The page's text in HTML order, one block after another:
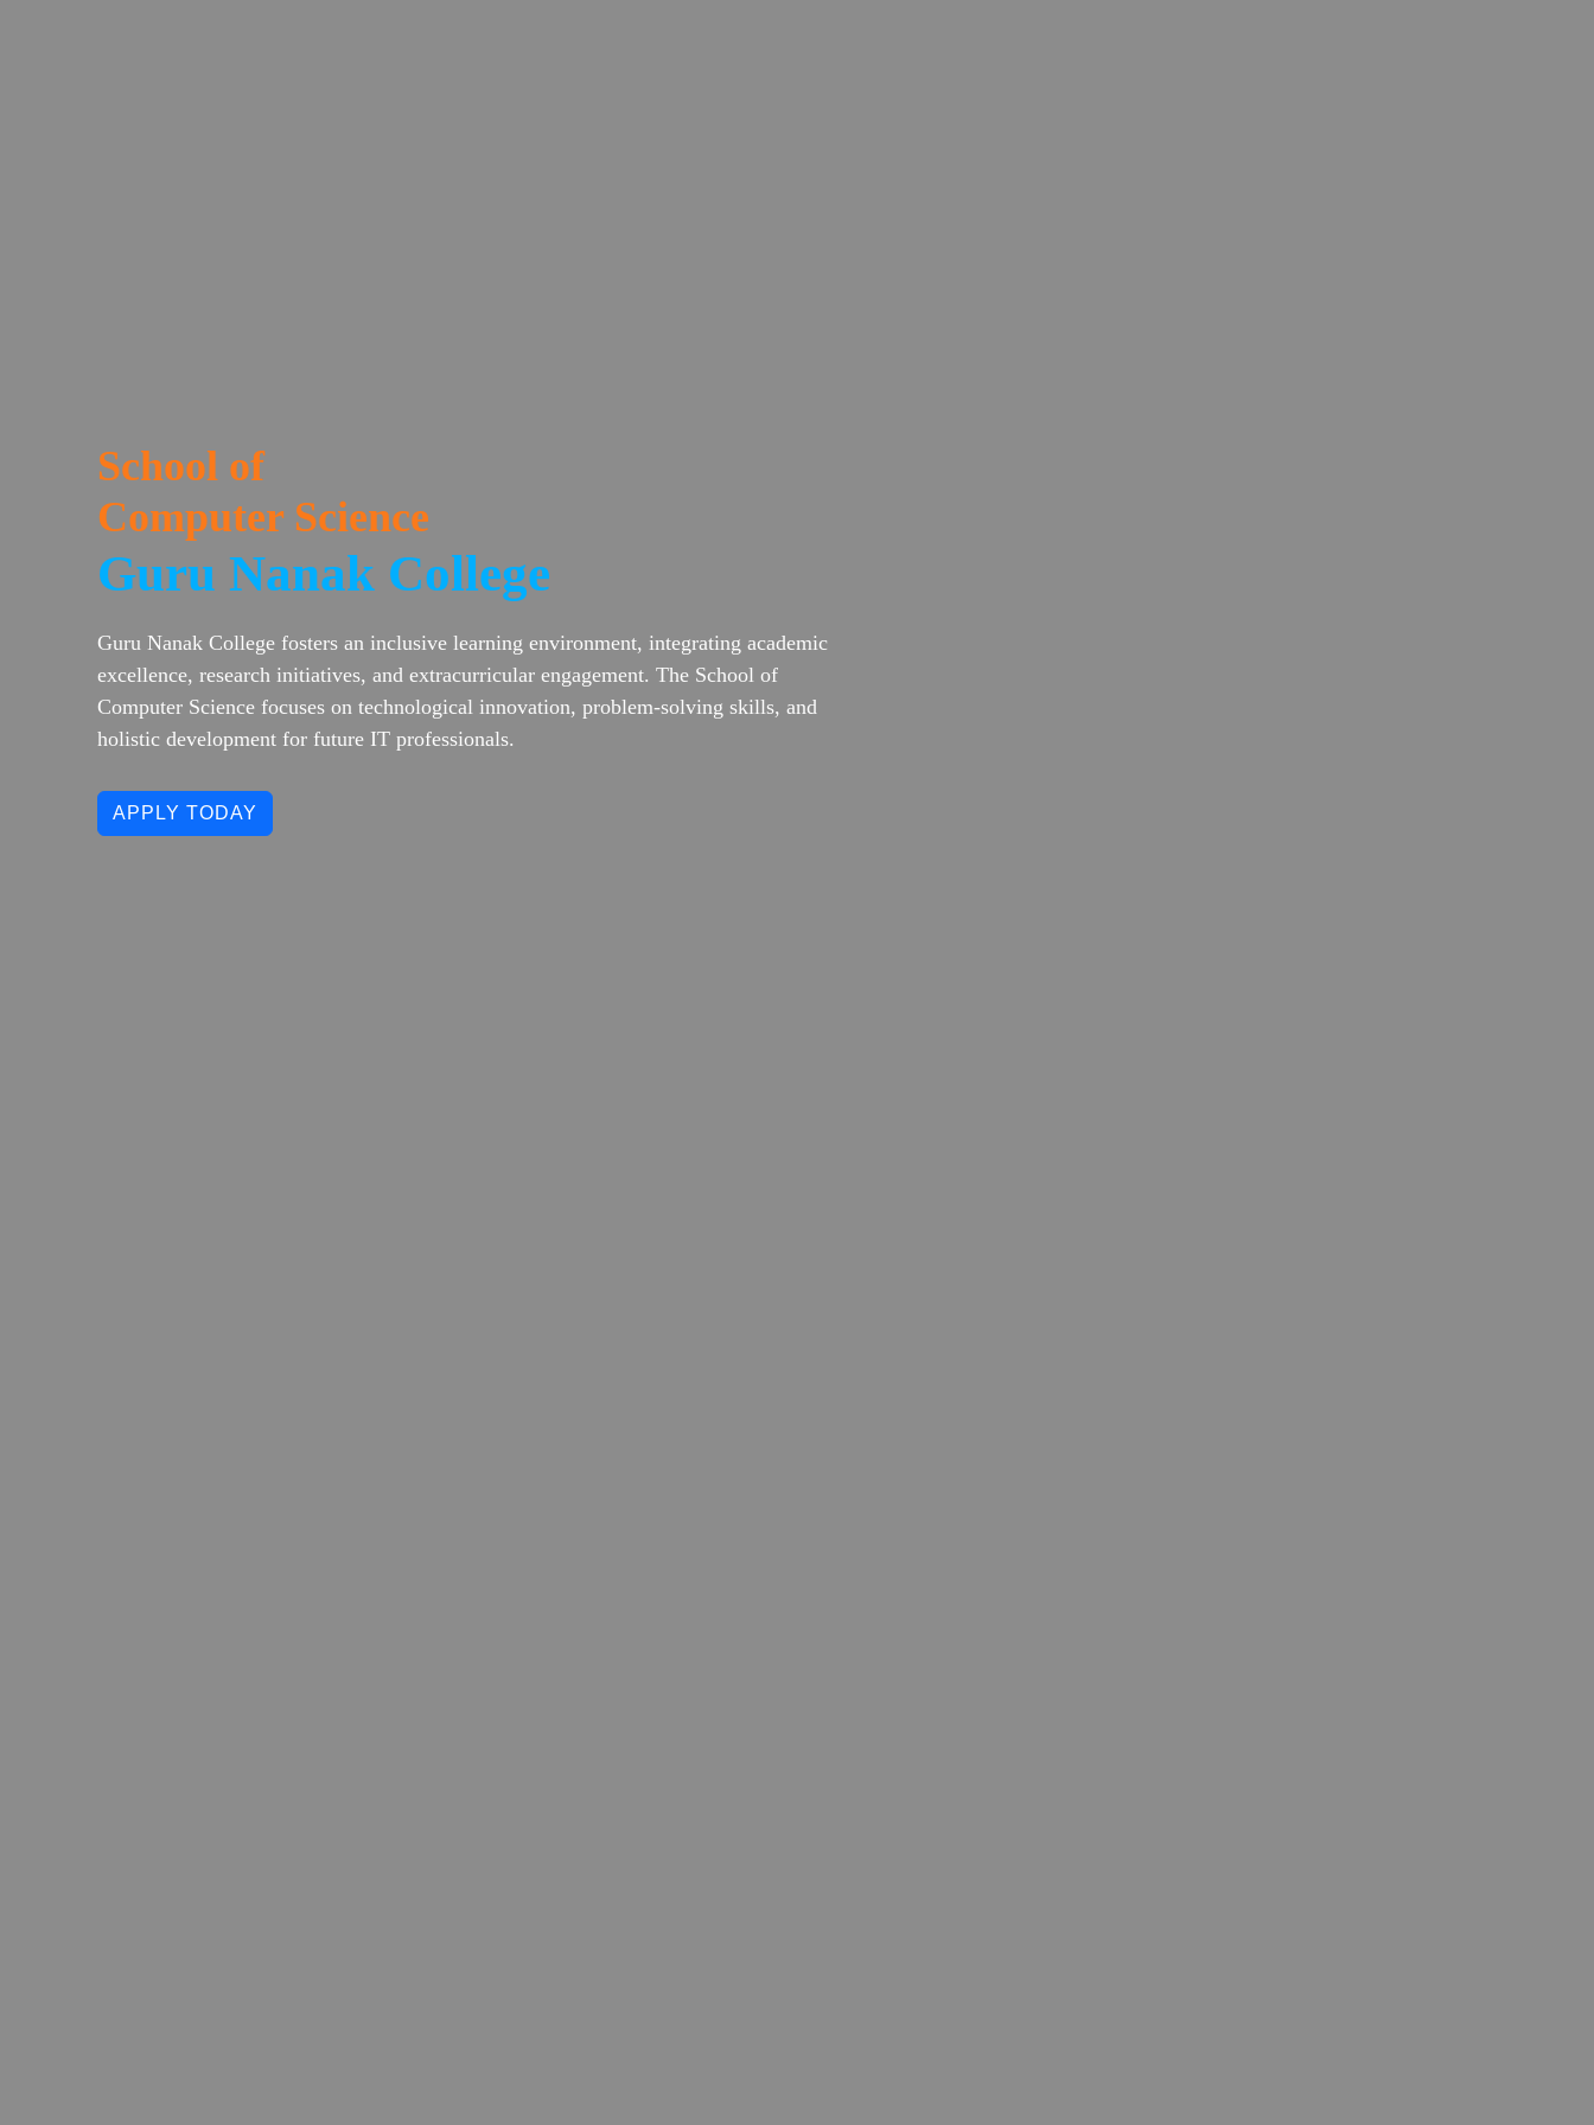
School of
Computer Science
Guru Nanak College
Guru Nanak College fosters an inclusive learning environment, integrating academic
excellence, research initiatives, and extracurricular engagement. The School of
Computer Science focuses on technological innovation, problem-solving skills, and
holistic development for future IT professionals.
APPLY TODAY